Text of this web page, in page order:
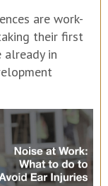
are work-
their first
in